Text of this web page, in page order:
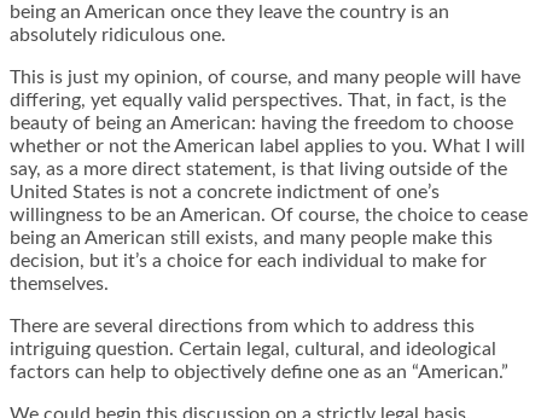
being an American once they leave the country is an
absolutely ridiculous one.
This is just my opinion, of course, and many people will have
differing, yet equally valid perspectives. That, in fact, is the
beauty of being an American: having the freedom to choose
whether or not the American label applies to you. What I will
say, as a more direct statement, is that living outside of the
United States is not a concrete indictment of one’s
willingness to be an American. Of course, the choice to cease
being an American still exists, and many people make this
decision, but it’s a choice for each individual to make for
themselves.
There are several directions from which to address this
intriguing question. Certain legal, cultural, and ideological
factors can help to objectively define one as an “American.”
We could begin this discussion on a strictly legal basis.